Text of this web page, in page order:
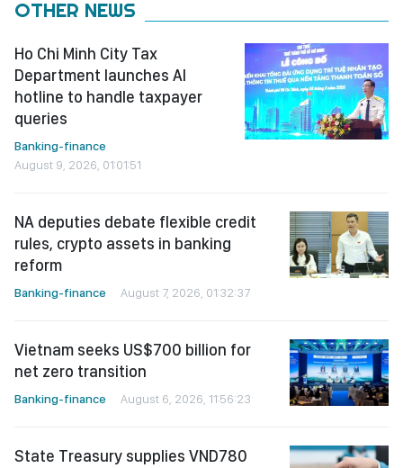
OTHER NEWS
Ho Chi Minh City Tax
Department launches AI
hotline to handle taxpayer
queries
Banking-finance
August 9, 2026, 01:01:51
NA deputies debate flexible credit
rules, crypto assets in banking
reform
Banking-finance August 7, 2026, 01:32:37
Vietnam seeks US$700 billion for
net zero transition
Banking-finance August 6, 2026, 11:56:23
State Treasury supplies VND780